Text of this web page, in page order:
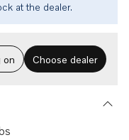
at the dealer.
on Choose dealer